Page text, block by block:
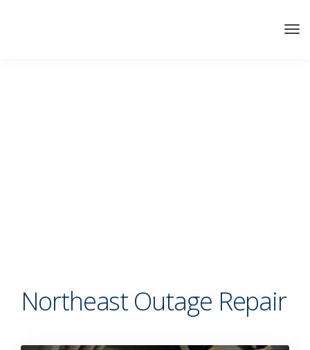
Northeast Outage Repair